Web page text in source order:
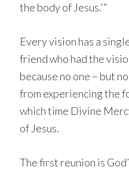
the body of Jesus.'”
Every vision has a
friend who had the
because no one – but
from experiencing the
which time Divine
of Jesus.
The first reunion is